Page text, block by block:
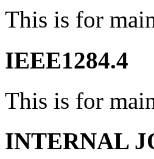
This is for
IEEE1284.4
This is for
INTERNAL